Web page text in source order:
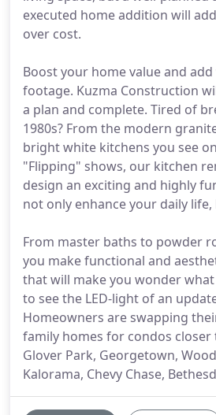
executed home addition will
over cost.
Boost your home value and
footage. Kuzma Construction
a plan and complete. Tired of
1980s? From the modern
bright white kitchens you see
"Flipping" shows, our kitchen
design an exciting and highly
not only enhance your daily life,
From master baths to powder
you make functional and
that will make you wonder
to see the LED-light of an
Homeowners are swapping
family homes for condos
Glover Park, Georgetown,
Kalorama, Chevy Chase,